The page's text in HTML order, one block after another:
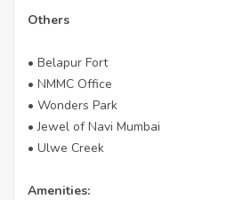
Others
• Belapur Fort
• NMMC Office
• Wonders Park
• Jewel of Navi Mumbai
• Ulwe Creek
Amenities: